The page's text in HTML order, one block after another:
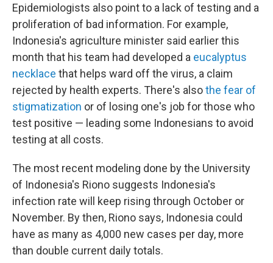
Epidemiologists also point to a lack of testing and a
proliferation of bad information. For example,
Indonesia's agriculture minister said earlier this
month that his team had developed a eucalyptus
necklace that helps ward off the virus, a claim
rejected by health experts. There's alsothe fear of
stigmatization or of losing one's job for those who
test positive — leading some Indonesians to avoid
testing at all costs.
The most recent modeling done by the University
of Indonesia's Riono suggests Indonesia's
infection rate will keep rising through October or
November. By then, Riono says, Indonesia could
have as many as 4,000 new cases per day, more
than double current daily totals.